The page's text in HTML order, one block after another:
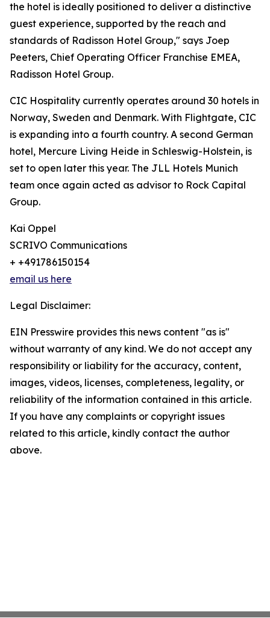
the hotel is ideally positioned to deliver a distinctive
guest experience, supported by the reach and
standards of Radisson Hotel Group," says Joep
Peeters, Chief Operating Officer Franchise EMEA,
Radisson Hotel Group.
CIC Hospitality currently operates around 30 hotels in
Norway, Sweden and Denmark. With Flightgate, CIC
is expanding into a fourth country. A second German
hotel, Mercure Living Heide in Schleswig-Holstein, is
set to open later this year. The JLL Hotels Munich
team once again acted as advisor to Rock Capital
Group.
Kai Oppel
SCRIVO Communications
+ +491786150154
email us here
Legal Disclaimer:
EIN Presswire provides this news content "as is"
without warranty of any kind. We do not accept any
responsibility or liability for the accuracy, content,
images, videos, licenses, completeness, legality, or
reliability of the information contained in this article.
If you have any complaints or copyright issues
related to this article, kindly contact the author
above.